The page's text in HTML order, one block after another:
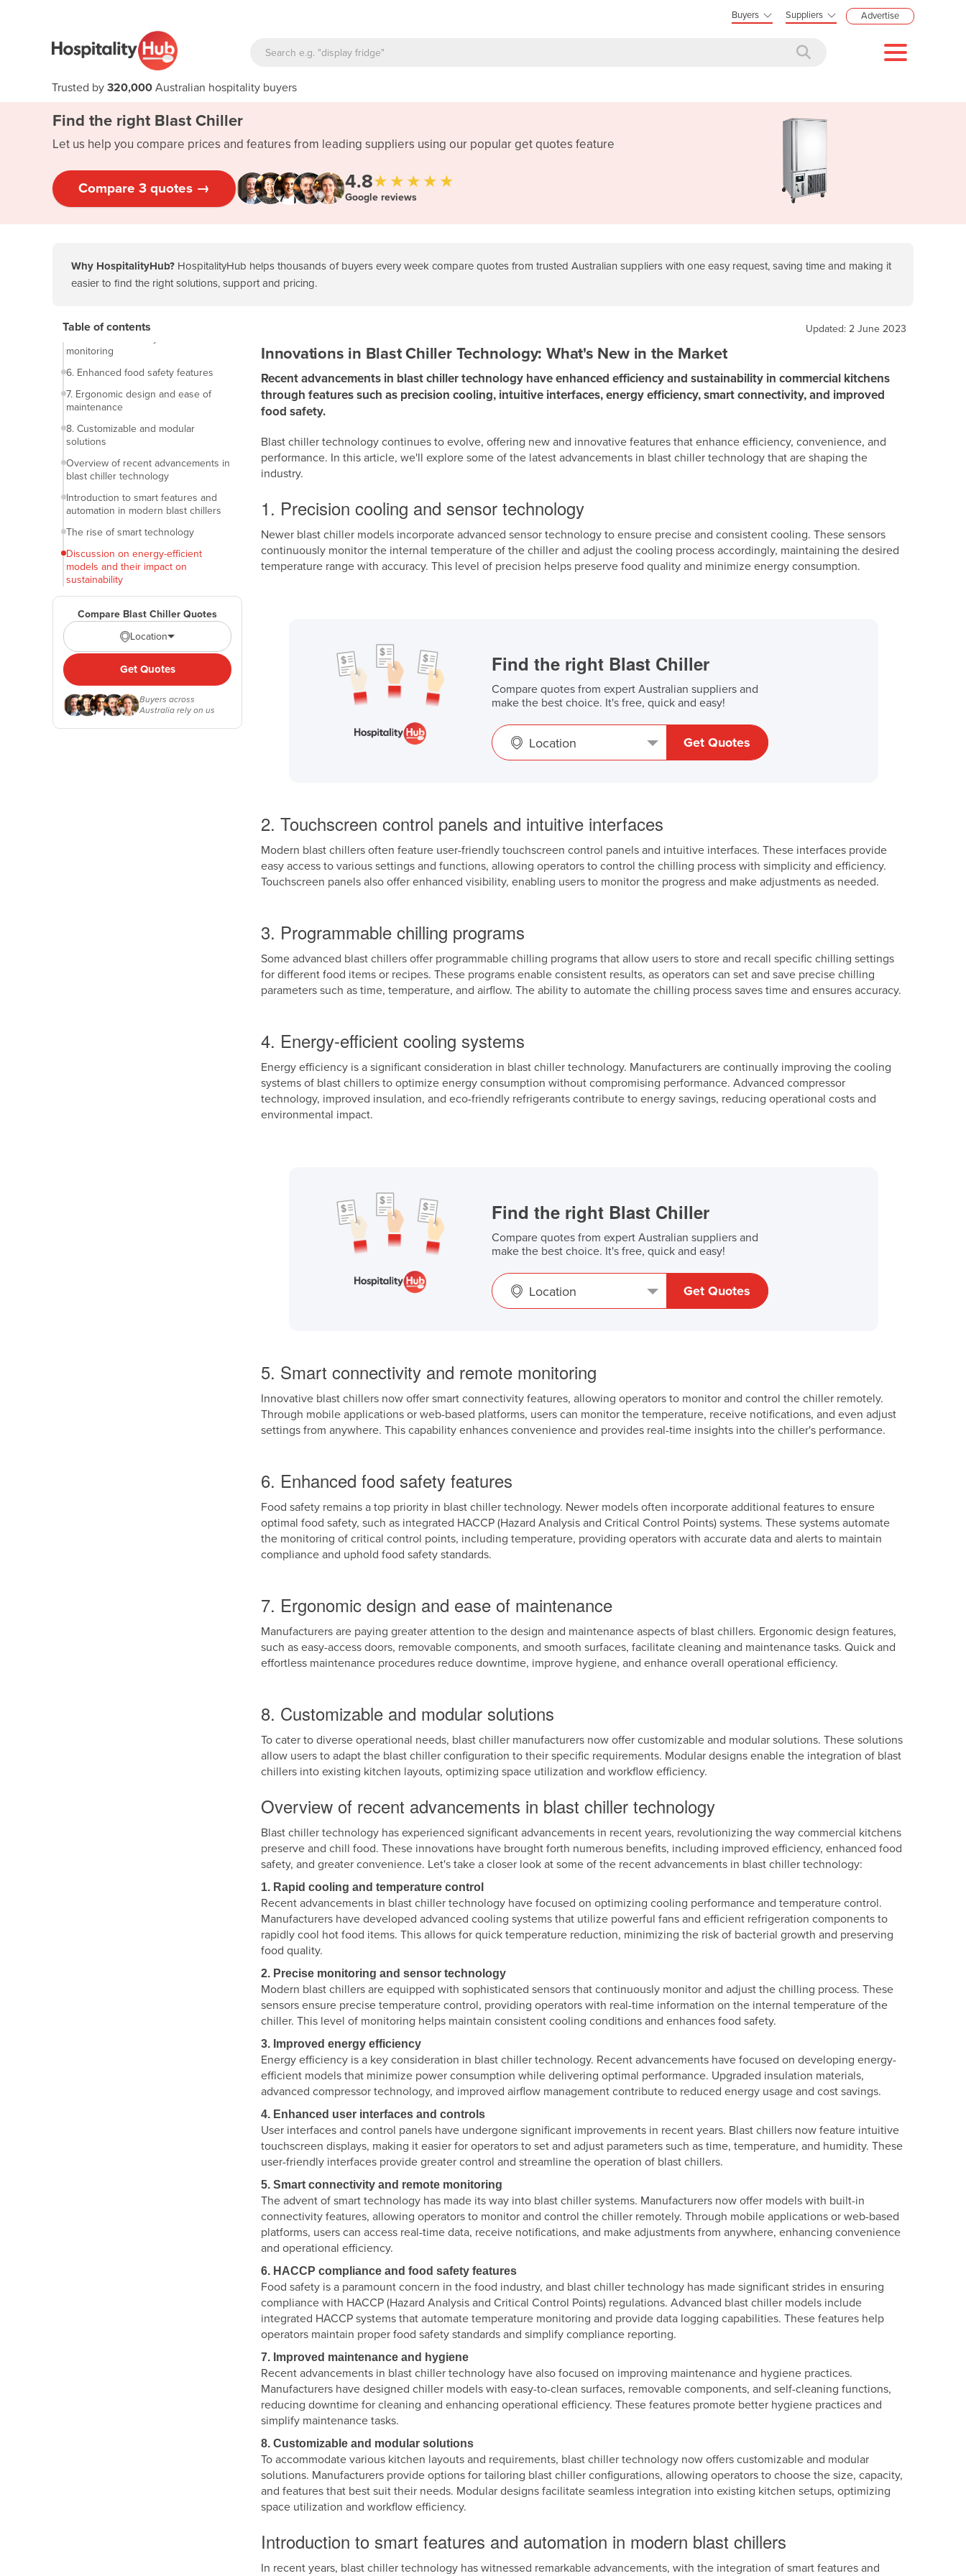
Buyers Suppliers Advertise
Trusted by 320,000 Australian hospitality buyers
Find the right Blast Chiller
Let us help you compare prices and features from leading suppliers using our popular get quotes feature
Compare 3 quotes → 4.8★★★★★
Google reviews
Why HospitalityHub? HospitalityHub helps thousands of buyers every week compare quotes from trusted Australian suppliers with one easy request, saving time and making it
easier to find the right solutions, support and pricing.
Table of contents
2. Touchscreen control panels and
intuitive interfaces
monitoring
6. Enhanced food safety features
7. Ergonomic design and ease of
maintenance
8. Customizable and modular
solutions
Overview of recent advancements in
blast chiller technology
Introduction to smart features and
automation in modern blast chillers
The rise of smart technology
Discussion on energy-efficient
models and their impact on
sustainability
blast chillers
Compare Blast Chiller Quotes
Location
Get Quotes
Buyers across
Australia rely on us
Updated: 2 June 2023
Innovations in Blast Chiller Technology: What's New in the Market
Recent advancements in blast chiller technology have enhanced efficiency and sustainability in commercial kitchens
through features such as precision cooling, intuitive interfaces, energy efficiency, smart connectivity, and improved
food safety.
Blast chiller technology continues to evolve, offering new and innovative features that enhance efficiency, convenience, and
performance. In this article, we'll explore some of the latest advancements in blast chiller technology that are shaping the
industry.
1. Precision cooling and sensor technology
Newer blast chiller models incorporate advanced sensor technology to ensure precise and consistent cooling. These sensors
continuously monitor the internal temperature of the chiller and adjust the cooling process accordingly, maintaining the desired
temperature range with accuracy. This level of precision helps preserve food quality and minimize energy consumption.
Find the right Blast Chiller
Compare quotes from expert Australian suppliers and
make the best choice. It's free, quick and easy!
Location Get Quotes
2. Touchscreen control panels and intuitive interfaces
Modern blast chillers often feature user-friendly touchscreen control panels and intuitive interfaces. These interfaces provide
easy access to various settings and functions, allowing operators to control the chilling process with simplicity and efficiency.
Touchscreen panels also offer enhanced visibility, enabling users to monitor the progress and make adjustments as needed.
3. Programmable chilling programs
Some advanced blast chillers offer programmable chilling programs that allow users to store and recall specific chilling settings
for different food items or recipes. These programs enable consistent results, as operators can set and save precise chilling
parameters such as time, temperature, and airflow. The ability to automate the chilling process saves time and ensures accuracy.
4. Energy-efficient cooling systems
Energy efficiency is a significant consideration in blast chiller technology. Manufacturers are continually improving the cooling
systems of blast chillers to optimize energy consumption without compromising performance. Advanced compressor
technology, improved insulation, and eco-friendly refrigerants contribute to energy savings, reducing operational costs and
environmental impact.
Find the right Blast Chiller
Compare quotes from expert Australian suppliers and
make the best choice. It's free, quick and easy!
Location Get Quotes
5. Smart connectivity and remote monitoring
Innovative blast chillers now offer smart connectivity features, allowing operators to monitor and control the chiller remotely.
Through mobile applications or web-based platforms, users can monitor the temperature, receive notifications, and even adjust
settings from anywhere. This capability enhances convenience and provides real-time insights into the chiller's performance.
6. Enhanced food safety features
Food safety remains a top priority in blast chiller technology. Newer models often incorporate additional features to ensure
optimal food safety, such as integrated HACCP (Hazard Analysis and Critical Control Points) systems. These systems automate
the monitoring of critical control points, including temperature, providing operators with accurate data and alerts to maintain
compliance and uphold food safety standards.
7. Ergonomic design and ease of maintenance
Manufacturers are paying greater attention to the design and maintenance aspects of blast chillers. Ergonomic design features,
such as easy-access doors, removable components, and smooth surfaces, facilitate cleaning and maintenance tasks. Quick and
effortless maintenance procedures reduce downtime, improve hygiene, and enhance overall operational efficiency.
8. Customizable and modular solutions
To cater to diverse operational needs, blast chiller manufacturers now offer customizable and modular solutions. These solutions
allow users to adapt the blast chiller configuration to their specific requirements. Modular designs enable the integration of blast
chillers into existing kitchen layouts, optimizing space utilization and workflow efficiency.
Overview of recent advancements in blast chiller technology
Blast chiller technology has experienced significant advancements in recent years, revolutionizing the way commercial kitchens
preserve and chill food. These innovations have brought forth numerous benefits, including improved efficiency, enhanced food
safety, and greater convenience. Let's take a closer look at some of the recent advancements in blast chiller technology:
1. Rapid cooling and temperature control
Recent advancements in blast chiller technology have focused on optimizing cooling performance and temperature control.
Manufacturers have developed advanced cooling systems that utilize powerful fans and efficient refrigeration components to
rapidly cool hot food items. This allows for quick temperature reduction, minimizing the risk of bacterial growth and preserving
food quality.
2. Precise monitoring and sensor technology
Modern blast chillers are equipped with sophisticated sensors that continuously monitor and adjust the chilling process. These
sensors ensure precise temperature control, providing operators with real-time information on the internal temperature of the
chiller. This level of monitoring helps maintain consistent cooling conditions and enhances food safety.
3. Improved energy efficiency
Energy efficiency is a key consideration in blast chiller technology. Recent advancements have focused on developing energy-
efficient models that minimize power consumption while delivering optimal performance. Upgraded insulation materials,
advanced compressor technology, and improved airflow management contribute to reduced energy usage and cost savings.
4. Enhanced user interfaces and controls
User interfaces and control panels have undergone significant improvements in recent years. Blast chillers now feature intuitive
touchscreen displays, making it easier for operators to set and adjust parameters such as time, temperature, and humidity. These
user-friendly interfaces provide greater control and streamline the operation of blast chillers.
5. Smart connectivity and remote monitoring
The advent of smart technology has made its way into blast chiller systems. Manufacturers now offer models with built-in
connectivity features, allowing operators to monitor and control the chiller remotely. Through mobile applications or web-based
platforms, users can access real-time data, receive notifications, and make adjustments from anywhere, enhancing convenience
and operational efficiency.
6. HACCP compliance and food safety features
Food safety is a paramount concern in the food industry, and blast chiller technology has made significant strides in ensuring
compliance with HACCP (Hazard Analysis and Critical Control Points) regulations. Advanced blast chiller models include
integrated HACCP systems that automate temperature monitoring and provide data logging capabilities. These features help
operators maintain proper food safety standards and simplify compliance reporting.
7. Improved maintenance and hygiene
Recent advancements in blast chiller technology have also focused on improving maintenance and hygiene practices.
Manufacturers have designed chiller models with easy-to-clean surfaces, removable components, and self-cleaning functions,
reducing downtime for cleaning and enhancing operational efficiency. These features promote better hygiene practices and
simplify maintenance tasks.
8. Customizable and modular solutions
To accommodate various kitchen layouts and requirements, blast chiller technology now offers customizable and modular
solutions. Manufacturers provide options for tailoring blast chiller configurations, allowing operators to choose the size, capacity,
and features that best suit their needs. Modular designs facilitate seamless integration into existing kitchen setups, optimizing
space utilization and workflow efficiency.
Introduction to smart features and automation in modern blast chillers
In recent years, blast chiller technology has witnessed remarkable advancements, with the integration of smart features and